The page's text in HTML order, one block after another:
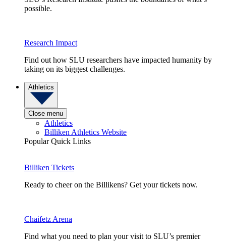
possible.
Research Impact
Find out how SLU researchers have impacted humanity by
taking on its biggest challenges.
Athletics
Close menu
Athletics
Billiken Athletics Website
Popular Quick Links
Billiken Tickets
Ready to cheer on the Billikens? Get your tickets now.
Chaifetz Arena
Find what you need to plan your visit to SLU’s premier